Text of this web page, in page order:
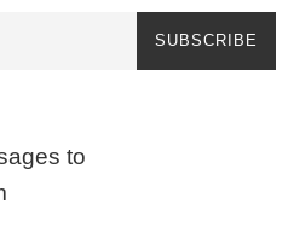
SUBSCRIBE
to